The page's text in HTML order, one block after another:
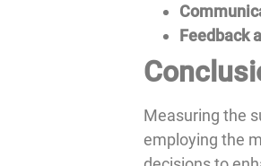
Feedback
Measuring the
employing the